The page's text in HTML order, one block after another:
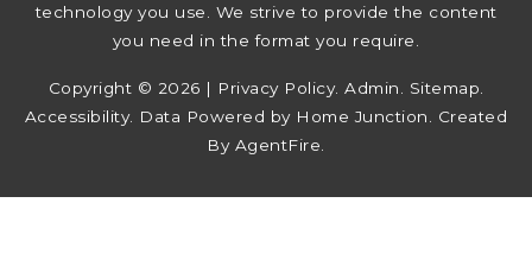
technology you use. We strive to provide the content
you need in the format you require.
Copyright © 2026 | Privacy Policy. Admin Sitemap
Accessibility. Data Powered by Home Junction. Created
By AgentFire